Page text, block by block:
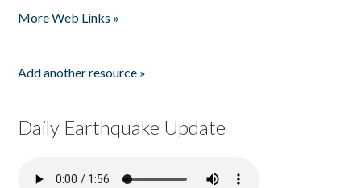
More Web Links »
Add another resource »
Daily Earthquake Update